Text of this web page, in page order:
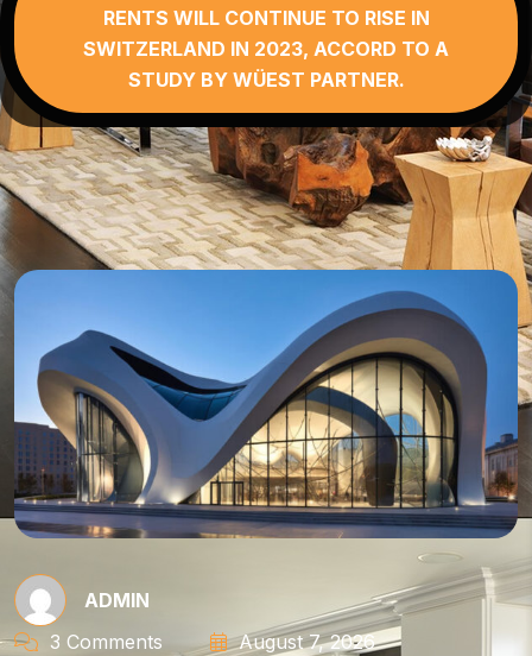
RENTS WILL CONTINUE TO RISE IN
SWITZERLAND IN 2023, ACCORD TO A
STUDY BY WÜEST PARTNER.
ADMIN
3 Comments
August 7, 2026